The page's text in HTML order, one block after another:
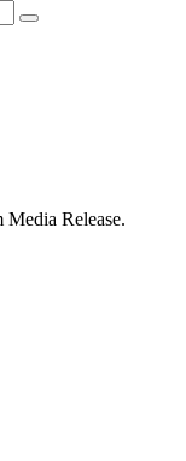
Media Release.